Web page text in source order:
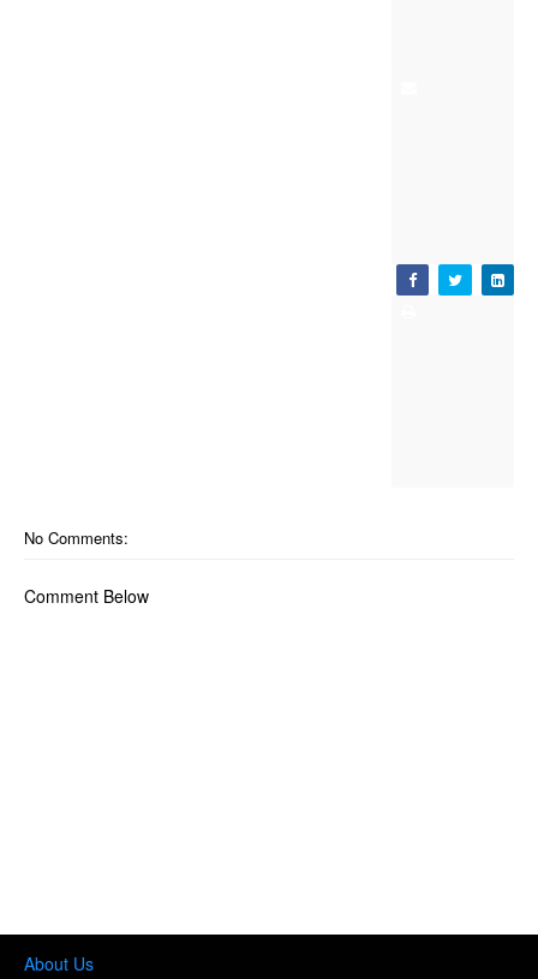
No Comments:
Comment Below
About Us